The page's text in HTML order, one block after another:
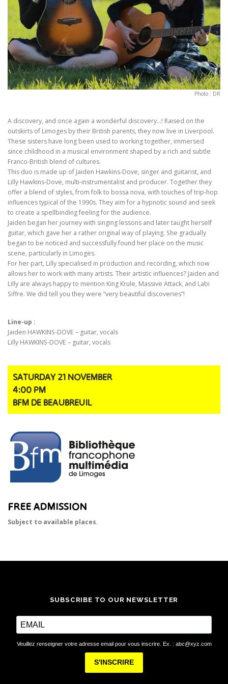
Photo : DR
A discovery, and once again a wonderful discovery…! Raised on the
outskirts of Limoges by their British parents, they now live in Liverpool.
These sisters have long been used to working together, immersed
since childhood in a musical environment shaped by a rich and subtle
Franco-British blend of cultures.
This duo is made up of Jaiden Hawkins-Dove, singer and guitarist, and
Lilly Hawkins-Dove, multi-instrumentalist and producer. Together they
offer a blend of styles, from folk to bossa nova, with touches of trip-hop
influences typical of the 1990s. They aim for a hypnotic sound and seek
to create a spellbinding feeling for the audience.
Jaiden began her journey with singing lessons and later taught herself
guitar, which gave her a rather original way of playing. She gradually
began to be noticed and successfully found her place on the music
scene, particularly in Limoges.
For her part, Lilly specialised in production and recording, which now
allows her to work with many artists. Their artistic influences? Jaiden and
Lilly are always happy to mention King Krule, Massive Attack, and Labi
Siffre. We did tell you they were “very beautiful discoveries”!
Line-up :
Jaiden HAWKINS-DOVE – guitar, vocals
Lilly HAWKINS-DOVE – guitar, vocals
SATURDAY 21 NOVEMBER
4:00 PM
BFM DE BEAUBREUIL
FREE ADMISSION
Subject to available places.
SUBSCRIBE TO OUR NEWSLETTER
Veuillez renseigner votre adresse email pour vous inscrire. Ex. : abc@xyz.com
S'INSCRIRE